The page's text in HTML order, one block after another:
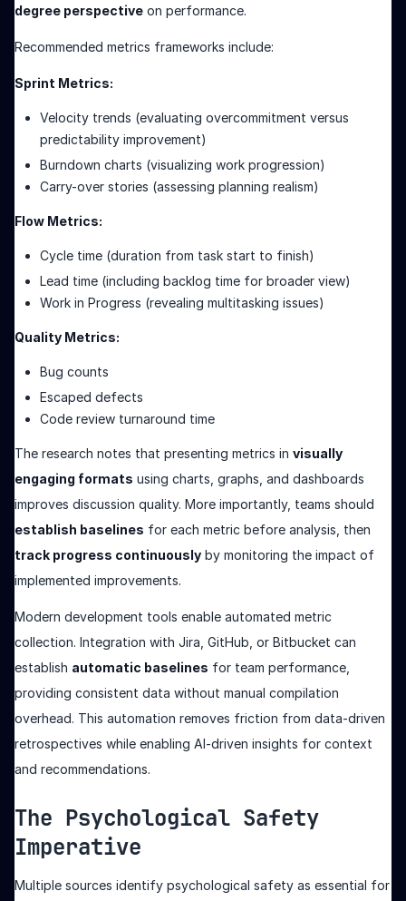
degree perspective on performance.
Recommended metrics frameworks include:
Sprint Metrics:
Velocity trends (evaluating overcommitment versus
predictability improvement)
Burndown charts (visualizing work progression)
Carry-over stories (assessing planning realism)
Flow Metrics:
Cycle time (duration from task start to finish)
Lead time (including backlog time for broader view)
Work in Progress (revealing multitasking issues)
Quality Metrics:
Bug counts
Escaped defects
Code review turnaround time
The research notes that presenting metrics in visually
engaging formats using charts, graphs, and dashboards
improves discussion quality. More importantly, teams should
establish baselines for each metric before analysis, then
track progress continuously by monitoring the impact of
implemented improvements.
Modern development tools enable automated metric
collection. Integration with Jira, GitHub, or Bitbucket can
establish automatic baselines for team performance,
providing consistent data without manual compilation
overhead. This automation removes friction from data-driven
retrospectives while enabling AI-driven insights for context
and recommendations.
The Psychological Safety
Imperative
Multiple sources identify psychological safety as essential for